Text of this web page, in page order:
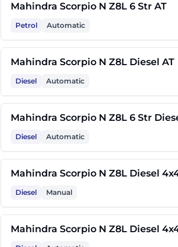
Mahindra Scorpio N Z8
4x4
39
Mahindra Scorpio N Z8L
AT
40
Mahindra Scorpio N Z8L
4x4
Mahindra Scorpio N Z8T Diesel
Mahindra Scorpio N Z8
Mahindra Scorpio N Z8L 6 Str AT
Petrol Automatic
Mahindra Scorpio N Z8L Diesel AT
Diesel Automatic
Mahindra Scorpio N Z8L 6 Str
Diesel Automatic
Mahindra Scorpio N Z8L Diesel
Diesel Manual
Mahindra Scorpio N Z8L Diesel